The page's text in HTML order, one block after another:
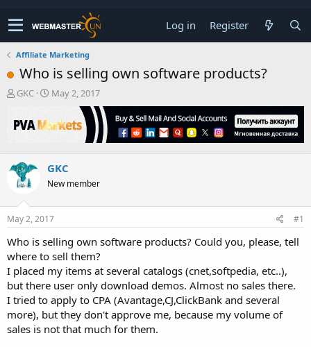
Log in Register
Affiliate Marketing
Who is selling own software products?
T
r
e
s
t
a
r
t
r
GKC
S
r
a
t
May 2, 2017
GKC
New member
May 2, 2017 #1
Who is selling own software products? Could you, please, tell
where to sell them?
I placed my items at several catalogs (cnet,softpedia, etc..),
but there user only download demos. Almost no sales there.
I tried to apply to CPA (Avantage,CJ,ClickBank and several
more), but they don't approve me, because my volume of
sales is not that much for them.